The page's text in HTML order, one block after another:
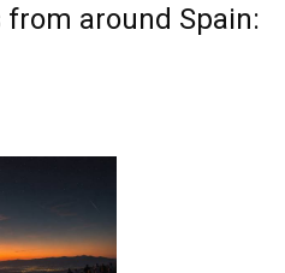
from around Spain: